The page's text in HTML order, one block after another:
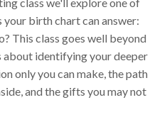
birth chart can answer:
This class goes well beyond
identifying your deeper
only you can make, the path
and the gifts you may not